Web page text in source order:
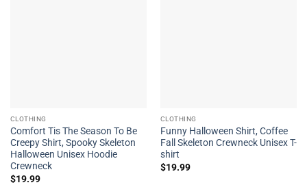
CLOTHING
Comfort Tis The Season To Be
Creepy Shirt, Spooky Skeleton
Halloween Unisex Hoodie
Crewneck
$19.99
CLOTHING
Funny Halloween Shirt, Coffee
Fall Skeleton Crewneck Unisex T-
shirt
$19.99